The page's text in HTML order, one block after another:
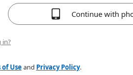
Continue with
in?
of Useand Privacy Policy.